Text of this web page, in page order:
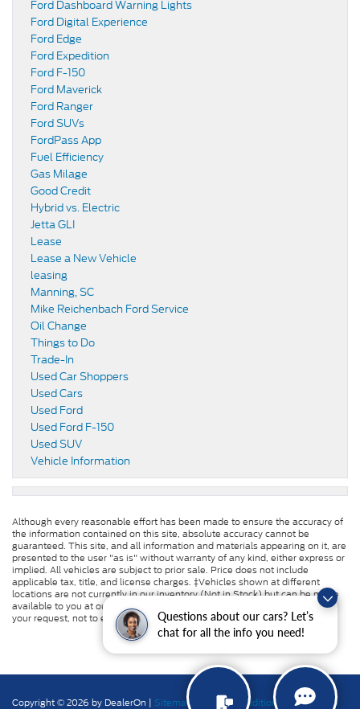
Questions about our cars? Let’s
chat for all the info you need!
Ford Dashboard Warning Lights
Ford Digital Experience
Ford Edge
Ford Expedition
Ford F-150
Ford Maverick
Ford Ranger
Ford SUVs
FordPass App
Fuel Efficiency
Gas Milage
Good Credit
Hybrid vs. Electric
Jetta GLI
Lease
Lease a New Vehicle
leasing
Manning, SC
Mike Reichenbach Ford Service
Oil Change
Things to Do
Trade-In
Used Car Shoppers
Used Cars
Used Ford
Used Ford F-150
Used SUV
Vehicle Information
Although every reasonable effort has been made to ensure the accuracy of
the information contained on this site, absolute accuracy cannot be
guaranteed. This site, and all information and materials appearing on it, are
presented to the user "as is" without warranty of any kind, either express or
implied. All vehicles are subject to prior sale. Price does not include
applicable tax, title, and license charges. ‡Vehicles shown at different
locations are not currently in our inventory (Not in Stock) but can be made
available to you at our location within a reasonable date from the time of
your request, not to exceed one week.
Copyright © 2026 by DealerOn | Sitemap Privacy| Additional Disclosures